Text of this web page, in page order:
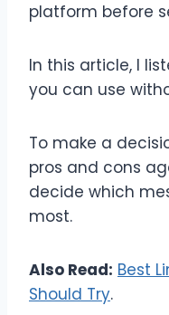
platform before
In this article, I
you can use
To make a
pros and cons
decide which
most.
Also Read: Best
Should Try.